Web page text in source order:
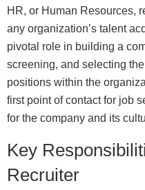
HR, or Human Resources,
any organization’s talent
pivotal role in building a
screening, and selecting
positions within the
first point of contact for job
for the company and its
Key
Recruiter